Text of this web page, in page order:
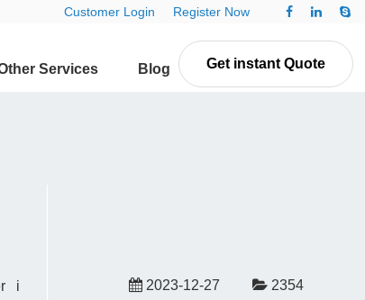
Customer Login Register Now
Get instant Quote
Services Blog Contact Us
i
2023-12-27 2354